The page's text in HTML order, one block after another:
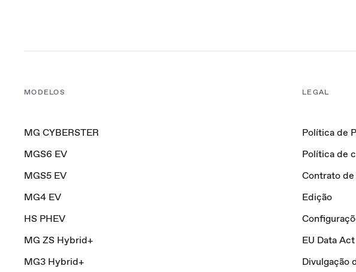
MODELOS
MG CYBERSTER
MGS6 EV
MGS5 EV
MG4 EV
HS PHEV
MG ZS Hybrid+
MG3 Hybrid+
LEGAL
Política de
Política de
Contrato
Edição
EU Data Act
Divulgação